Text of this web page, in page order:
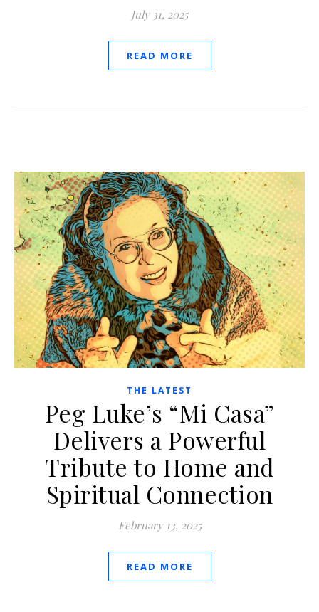
July 31, 2025
READ MORE
THE LATEST
Peg Luke’s “Mi Casa”
Delivers a Powerful
Tribute to Home and
Spiritual Connection
February 13, 2025
READ MORE